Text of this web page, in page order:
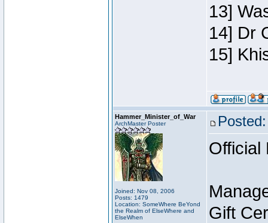
13]
14] Dr
15]
Hammer_Minister_of_War
ArchMaster Poster
Joined: Nov 08, 2006
Posts: 1479
Location: SomeWhere BeYond
the Realm of ElseWhere and
ElseWhen
Official
Gift